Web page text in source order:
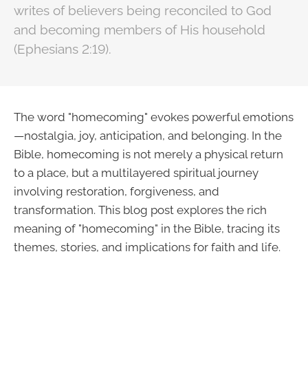
writes of believers being reconciled to God
and becoming members of His household
(Ephesians 2:19).
The word "homecoming" evokes powerful emotions
—nostalgia, joy, anticipation, and belonging. In the
Bible, homecoming is not merely a physical return
to a place, but a multilayered spiritual journey
involving restoration, forgiveness, and
transformation. This blog post explores the rich
meaning of "homecoming" in the Bible, tracing its
themes, stories, and implications for faith and life.